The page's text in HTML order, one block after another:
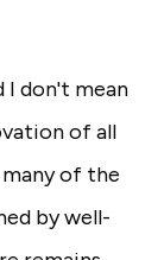
I don't mean
of all
of the
by well-